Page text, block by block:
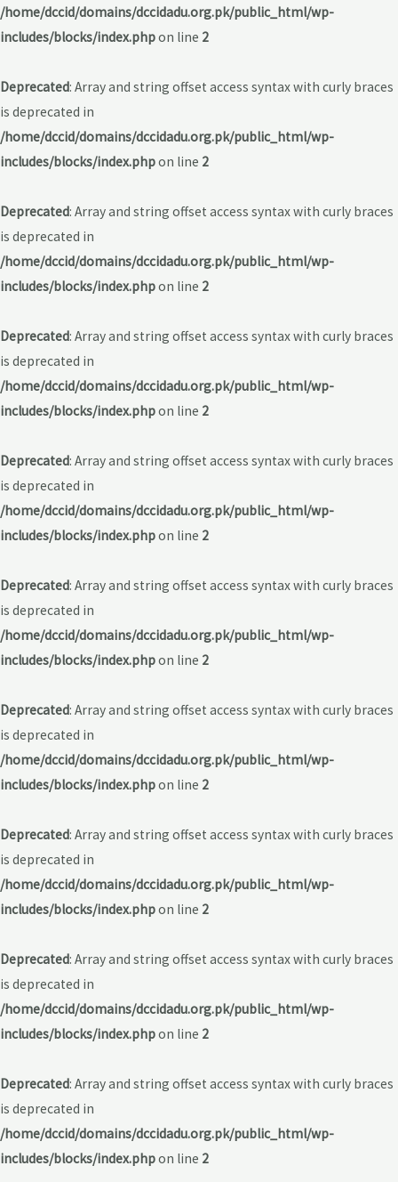
/home/dccid/domains/dccidadu.org.pk/public_html/wp-
includes/blocks/index.phpon line 2
Deprecated: Array and string offset access syntax with curly braces
is deprecated in
/home/dccid/domains/dccidadu.org.pk/public_html/wp-
includes/blocks/index.phpon line 2
Deprecated: Array and string offset access syntax with curly braces
is deprecated in
/home/dccid/domains/dccidadu.org.pk/public_html/wp-
includes/blocks/index.phpon line 2
Deprecated: Array and string offset access syntax with curly braces
is deprecated in
/home/dccid/domains/dccidadu.org.pk/public_html/wp-
includes/blocks/index.phpon line 2
Deprecated: Array and string offset access syntax with curly braces
is deprecated in
/home/dccid/domains/dccidadu.org.pk/public_html/wp-
includes/blocks/index.phpon line 2
Deprecated: Array and string offset access syntax with curly braces
is deprecated in
/home/dccid/domains/dccidadu.org.pk/public_html/wp-
includes/blocks/index.phpon line 2
Deprecated: Array and string offset access syntax with curly braces
is deprecated in
/home/dccid/domains/dccidadu.org.pk/public_html/wp-
includes/blocks/index.phpon line 2
Deprecated: Array and string offset access syntax with curly braces
is deprecated in
/home/dccid/domains/dccidadu.org.pk/public_html/wp-
includes/blocks/index.phpon line 2
Deprecated: Array and string offset access syntax with curly braces
is deprecated in
/home/dccid/domains/dccidadu.org.pk/public_html/wp-
includes/blocks/index.phpon line 2
Deprecated: Array and string offset access syntax with curly braces
is deprecated in
/home/dccid/domains/dccidadu.org.pk/public_html/wp-
includes/blocks/index.phpon line 2